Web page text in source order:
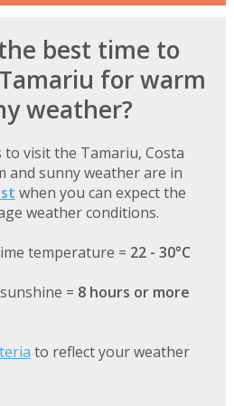
best time to
for warm
weather?
to visit the Tamariu, Costa
and sunny weather are in
when you can expect the
weather conditions.
temperature = 22 - 30°C
= 8 hours or more
to reflect your weather